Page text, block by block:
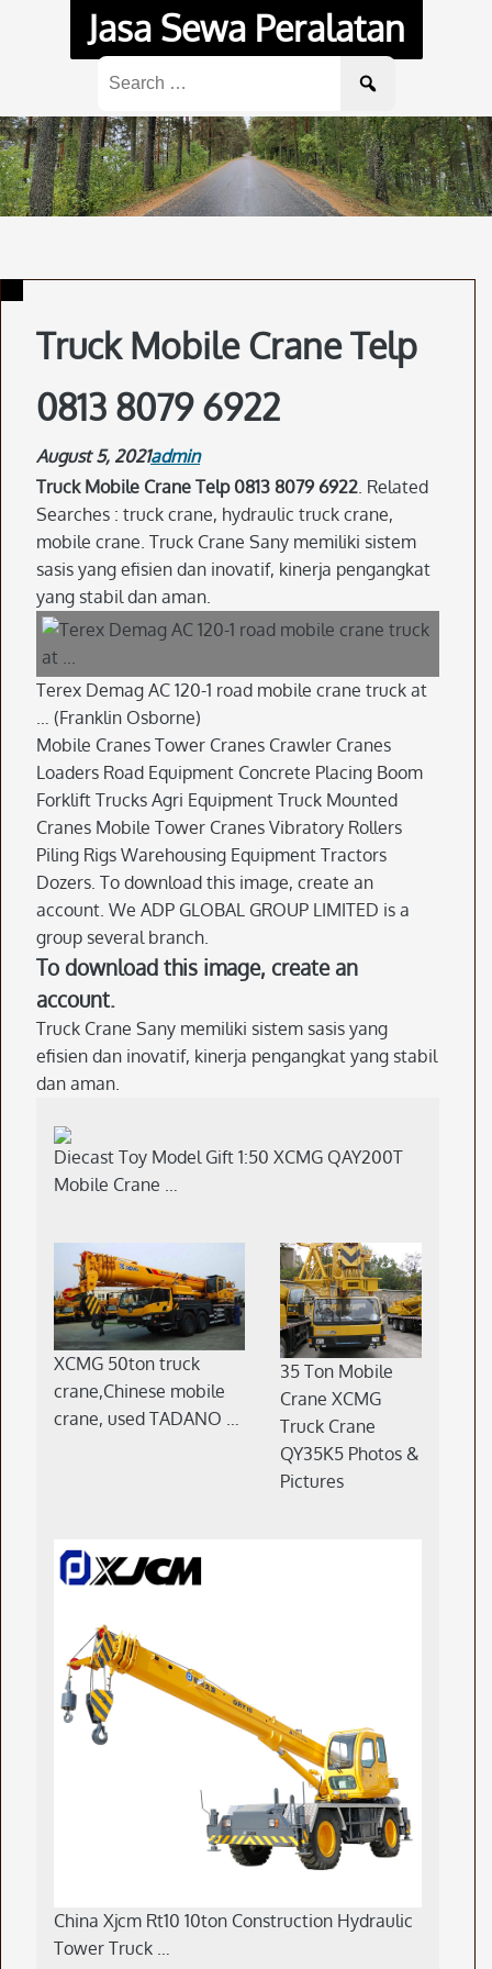
Jasa Sewa Peralatan
for:
Truck Mobile Crane Telp
0813 8079 6922
August 5, 2021admin
Truck Mobile Crane Telp 0813 8079 6922. Related
Searches : truck crane, hydraulic truck crane,
mobile crane. Truck Crane Sany memiliki sistem
sasis yang efisien dan inovatif, kinerja pengangkat
yang stabil dan aman.
Terex Demag AC 120-1 road mobile crane truck at
… (Franklin Osborne)
Mobile Cranes Tower Cranes Crawler Cranes
Loaders Road Equipment Concrete Placing Boom
Forklift Trucks Agri Equipment Truck Mounted
Cranes Mobile Tower Cranes Vibratory Rollers
Piling Rigs Warehousing Equipment Tractors
Dozers. To download this image, create an
account. We ADP GLOBAL GROUP LIMITED is a
group several branch.
To download this image, create an
account.
Truck Crane Sany memiliki sistem sasis yang
efisien dan inovatif, kinerja pengangkat yang stabil
dan aman.
Diecast Toy Model Gift 1:50 XCMG QAY200T
Mobile Crane …
XCMG 50ton truck
crane,Chinese mobile
crane, used TADANO …
35 Ton Mobile
Crane XCMG
Truck Crane
QY35K5 Photos &
Pictures
China Xjcm Rt10 10ton Construction Hydraulic
Tower Truck …